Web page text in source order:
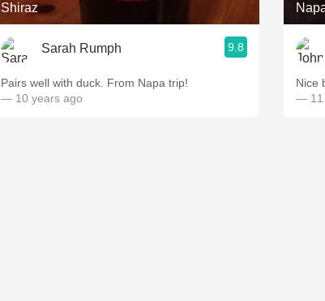
Coravin
Shiraz
Sarah Rumph 9.8
Pairs well with duck. From Napa trip!
— 10 years ago
Nice
— 11